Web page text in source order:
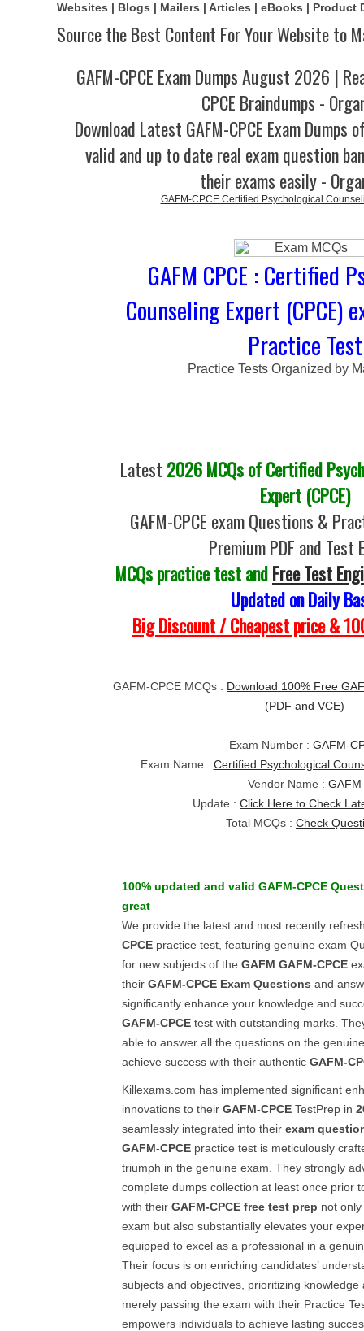
Websites | Blogs | Mailers | Articles | eBooks | Product
Source the Best Content For Your Website to
GAFM-CPCE Exam Dumps August 2026 |
CPCE Braindumps -
Download Latest GAFM-CPCE Exam
valid and up to date real exam question
their exams easily -
GAFM-CPCE Certified Psychological
GAFM CPCE : Certified
Counseling Expert (CPCE)
Practice Test
Practice Tests Organized by
Latest 2026 MCQs of Certified
Expert (CPCE)
GAFM-CPCE exam Questions &
Premium PDF and Test
MCQs practice test andFree Test
Updated on Daily
Big Discount / Cheapest price &
GAFM-CPCE MCQs : Download 100% Free
(PDF and VCE)
Exam Number : GAFM-
Exam Name : Certified Psychological
Vendor Name : GAFM
Update : Click Here to Check
Total MCQs : Check
100% updated and valid GAFM-CPCE
great
We provide the latest and most recently
CPCE practice test, featuring genuine exam
for new subjects of the GAFM GAFM-CPCE
their GAFM-CPCE Exam Questions and
significantly enhance your knowledge and
GAFM-CPCE test with outstanding marks.
able to answer all the questions on the
achieve success with their authentic GAFM-
Killexams.com has implemented significant
innovations to their GAFM-CPCE TestPrep in
seamlessly integrated into their exam
GAFM-CPCE practice test is meticulously
triumph in the genuine exam. They strongly
complete dumps collection at least once prior
with their GAFM-CPCE free test prep not
exam but also substantially elevates your
equipped to excel as a professional in a
Their focus is on enriching candidates’
subjects and objectives, prioritizing knowledge
merely passing the exam with their Practice
empowers individuals to achieve lasting